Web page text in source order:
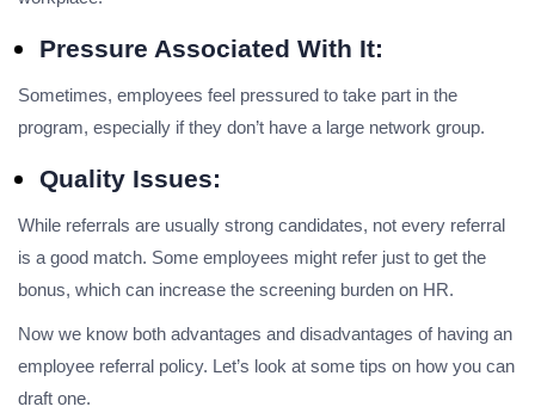
Pressure Associated With It:
Sometimes, employees feel pressured to take part in the
program, especially if they don’t have a large network group.
Quality Issues:
While referrals are usually strong candidates, not every referral
is a good match. Some employees might refer just to get the
bonus, which can increase the screening burden on HR.
Now we know both advantages and disadvantages of having an
employee referral policy. Let’s look at some tips on how you can
draft one.